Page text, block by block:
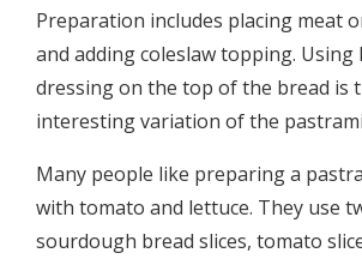
Preparation includes placing meat
and adding coleslaw topping. Using
dressing on the top of the bread is
interesting variation of the
Many people like preparing a
with tomato and lettuce. They use
sourdough bread slices, tomato